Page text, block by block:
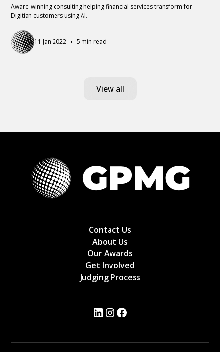
Award-winning consulting helping financial services transform for
Digitian customers using AI.
11 Jan 2022 • 5 min read
View all
Contact Us
About Us
Our Awards
Get Involved
Judging Process